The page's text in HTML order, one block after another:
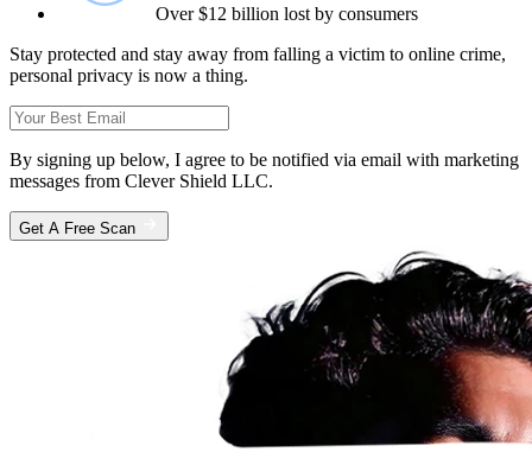
Over $12 billion lost by consumers
Stay protected and stay away from falling a victim to online crime,
personal privacy is now a thing.
By signing up below, I agree to be notified via email with marketing
messages from Clever Shield LLC.
Get A Free Scan